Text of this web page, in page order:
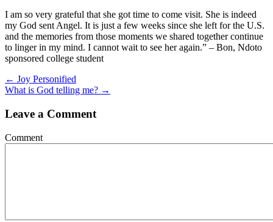
I am so very grateful that she got time to come visit. She is indeed
my God sent Angel. It is just a few weeks since she left for the U.S.
and the memories from those moments we shared together continue
to linger in my mind. I cannot wait to see her again.” – Bon, Ndoto
sponsored college student
Posts
navigation
← Joy Personified
What is God telling me? →
Leave a Comment
Comment